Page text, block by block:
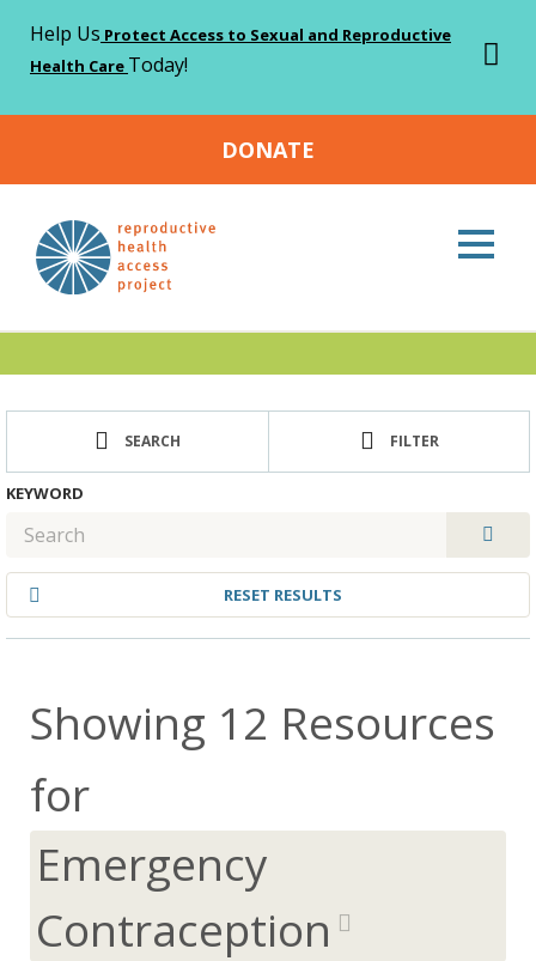
Help Us Protect Access to Sexual and Reproductive
Health Care Today!
DONATE
Home > Resources
Resources
SEARCH FILTER
KEYWORD
RESET RESULTS
Showing 12 Resources
for
Emergency
Contraception